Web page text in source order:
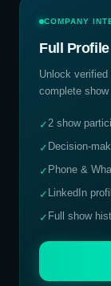
COMPANY
Full
Unlock
complete
✓2 show
✓ Decision-
✓ Phone &
✓ LinkedIn
✓ Full show